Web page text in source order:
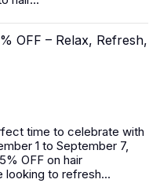
OFF – Relax, Refresh,
time to celebrate with
1 to September 7,
OFF on hair
looking to refresh...